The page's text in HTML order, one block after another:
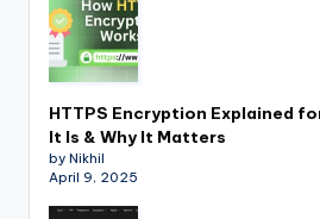
HTTPS Encryption Explained
It Is & Why It Matters
by Nikhil
April 9, 2025